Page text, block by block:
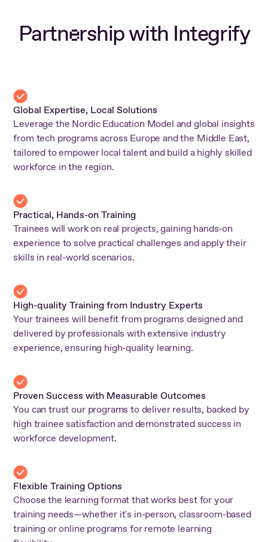
Partnership with Integrify
Global Expertise, Local Solutions
Leverage the Nordic Education Model and global insights
from tech programs across Europe and the Middle East,
tailored to empower local talent and build a highly skilled
workforce in the region.
Practical, Hands-on Training
Trainees will work on real projects, gaining hands-on
experience to solve practical challenges and apply their
skills in real-world scenarios.
High-quality Training from Industry Experts
Your trainees will benefit from programs designed and
delivered by professionals with extensive industry
experience, ensuring high-quality learning.
Proven Success with Measurable Outcomes
You can trust our programs to deliver results, backed by
high trainee satisfaction and demonstrated success in
workforce development.
Flexible Training Options
Choose the learning format that works best for your
training needs—whether it's in-person, classroom-based
training or online programs for remote learning